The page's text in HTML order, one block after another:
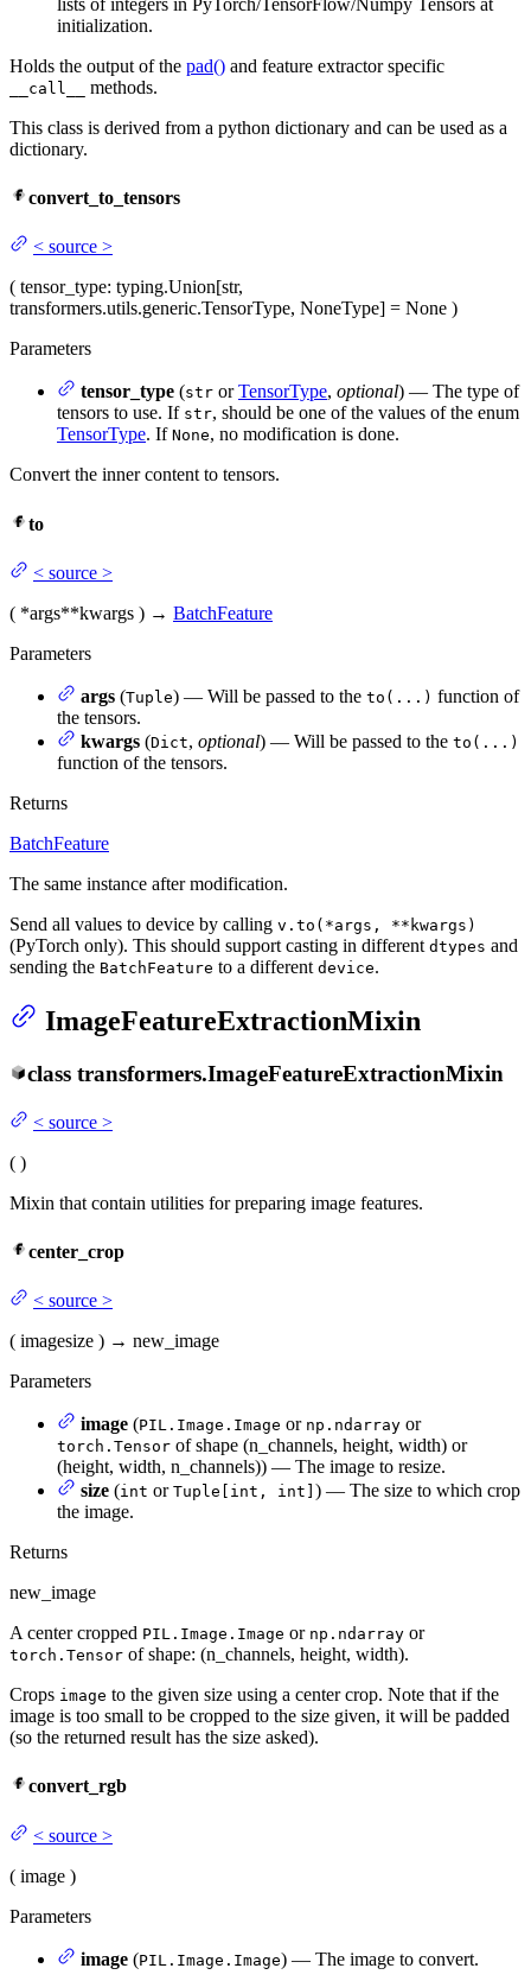
lists of integers in PyTorch/TensorFlow/Numpy Tensors at
initialization.
Holds the output of the pad() and feature extractor specific
__call__
methods.
This class is derived from a python dictionary and can be used as a
dictionary.
convert_to_tensors
< source >
( tensor_type: typing.Union[str,
transformers.utils.generic.TensorType, NoneType] = None )
Parameters
tensor_type (str orTensorType, optional) — The type of
tensors to use. If str, should be one of the values of the enum
TensorType. If None, no modification is done.
Convert the inner content to tensors.
to
< source >
( *args**kwargs ) → BatchFeature
Parameters
args (Tuple) — Will be passed to the to(...) function of
the tensors.
kwargs (Dict, optional) — Will be passed to the to(...)
function of the tensors.
Returns
BatchFeature
The same instance after modification.
Send all values to device by calling v.to(*args, **kwargs)
(PyTorch only). This should support casting in different dtypes and
sending the BatchFeature to a different device.
ImageFeatureExtractionMixin
class transformers.ImageFeatureExtractionMixin
< source >
( )
Mixin that contain utilities for preparing image features.
center_crop
< source >
( imagesize ) → new_image
Parameters
image (PIL.Image.Image or np.ndarray or
torch.Tensor of shape (n_channels, height, width) or
(height, width, n_channels)) — The image to resize.
size (int or Tuple[int, int] ) — The size to which crop
the image.
Returns
new_image
A center cropped PIL.Image.Image or np.ndarray or
torch.Tensor of shape: (n_channels, height, width).
Crops image to the given size using a center crop. Note that if the
image is too small to be cropped to the size given, it will be padded
(so the returned result has the size asked).
convert_rgb
< source >
( image )
Parameters
image (PIL.Image.Image) — The image to convert.